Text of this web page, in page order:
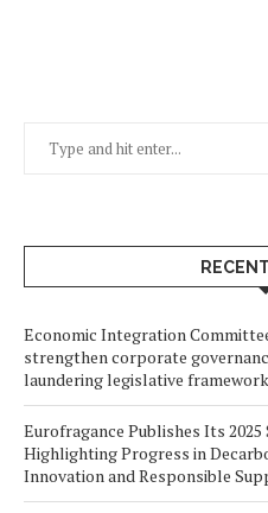
Economic Integration
strengthen corporate
laundering legislative framework
Eurofragance Publishes Its
Highlighting Progress in
Innovation and Responsible